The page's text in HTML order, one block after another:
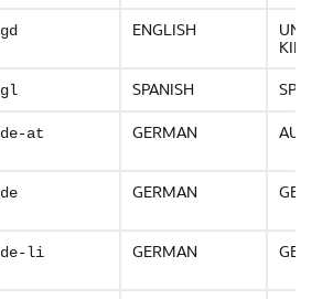
gd ENGLISH
gl SPANISH SPAIN
de-at GERMAN
de GERMAN
de-li GERMAN